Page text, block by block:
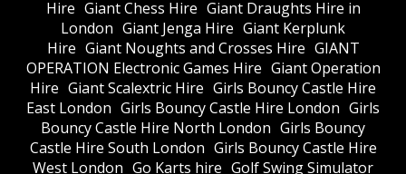
Hire Giant Chess Hire Giant Draughts Hire in
London Giant Jenga Hire Giant Kerplunk
Hire Giant Noughts and Crosses Hire GIANT
OPERATION Electronic Games Hire Giant Operation
Hire Giant Scalextric Hire Girls Bouncy Castle Hire
East London Girls Bouncy Castle Hire London Girls
Bouncy Castle Hire North London Girls Bouncy
Castle Hire South London Girls Bouncy Castle Hire
West London Go Karts hire Golf Swing Simulator